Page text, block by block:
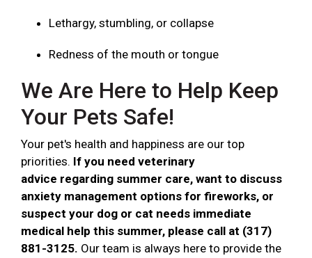
Lethargy, stumbling, or collapse
Redness of the mouth or tongue
We Are Here to Help Keep
Your Pets Safe!
Your pet's health and happiness are our top
priorities. If you need veterinary
advice regarding summer care, want to discuss
anxiety management options for fireworks, or
suspect your dog or cat needs immediate
medical help this summer, please call at (317)
881-3125. Our team is always here to provide the